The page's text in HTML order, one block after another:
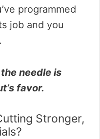
programmed
job and you
needle is
favor.
Stronger,